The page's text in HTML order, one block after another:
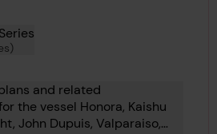
and related
vessel Honora, Kaishu
John Dupuis, Valparaiso,